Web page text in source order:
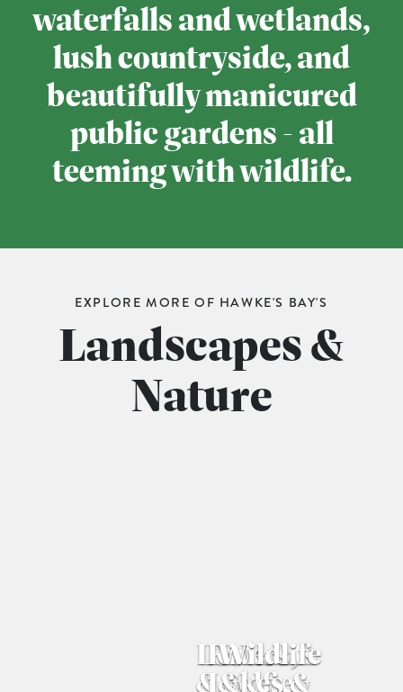
waterfalls and wetlands,
lush countryside, and
beautifully manicured
public gardens - all
teeming with wildlife.
EXPLORE MORE OF HAWKE'S BAY'S
Landscapes &
Nature
Lookouts
& Selfie
Rivers,
Lakes &
Wildlife
&